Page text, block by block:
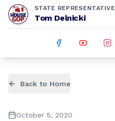
STATE REPRESENTATIVE
Tom Delnicki
Back to Home
October 5, 2020